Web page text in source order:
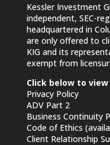
Kessler Investment
independent, SEC-
headquartered in
are only offered to
KIG and its
exempt from
Click below to
Privacy Policy
ADV Part 2
Business Continuity
Code of Ethics
Client Relationship